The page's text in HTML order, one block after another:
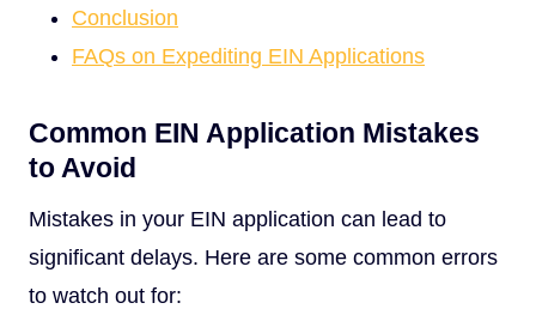
Conclusion
FAQs on Expediting EIN Applications
Common EIN Application Mistakes
to Avoid
Mistakes in your EIN application can lead to
significant delays. Here are some common errors
to watch out for: